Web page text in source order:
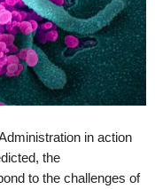
in action
the
to the challenges of